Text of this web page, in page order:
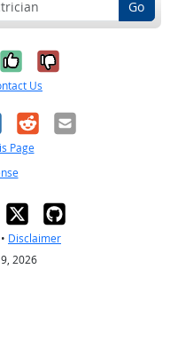
Go
Yes, it was
No, it was
Us
RedditEmail
Page
• Disclaimer
2026